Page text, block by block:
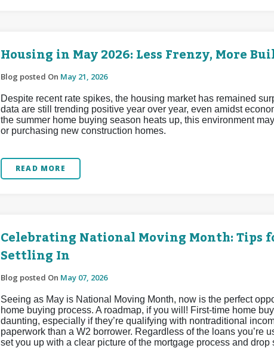
Housing in May 2026: Less Frenzy, More
Blog posted On May 21, 2026
Despite recent rate spikes, the housing market has remained
data are still trending positive year over year, even amidst
the summer home buying season heats up, this environment
or purchasing new construction homes.
READ MORE
Celebrating National Moving Month: Tips
Settling In
Blog posted On May 07, 2026
Seeing as May is National Moving Month, now is the perfect
home buying process. A roadmap, if you will! First-time home
daunting, especially if they’re qualifying with nontraditional
paperwork than a W2 borrower. Regardless of the loans you’re
set you up with a clear picture of the mortgage process and drop